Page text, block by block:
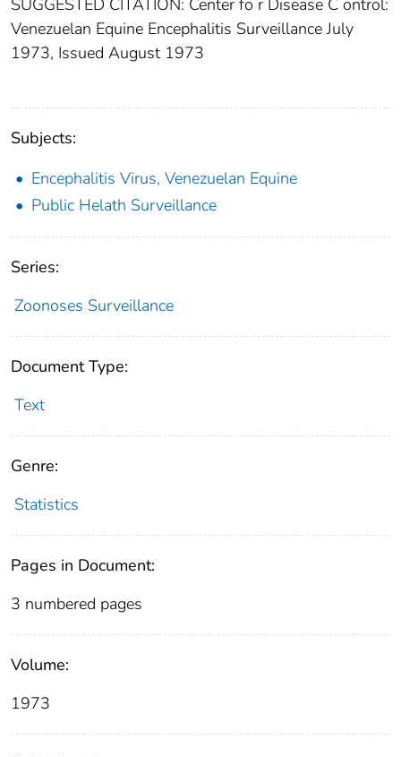
Venezuelan Equine Encephalitis Surveillance July
1973, Issued August 1973
Subjects:
Encephalitis Virus, Venezuelan Equine
Public Helath Surveillance
Series:
Zoonoses Surveillance
Document Type:
Text
Genre:
Statistics
Pages in Document:
3 numbered pages
Volume:
1973